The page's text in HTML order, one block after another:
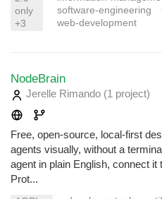
only
+3
software-engineering
web-development
NodeBrain
Jerelle Rimando (1 project)
Free, open-source, local-first
agents visually, without a
agent in plain English, connect
Prot...